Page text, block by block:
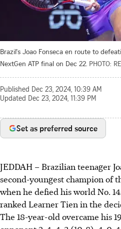
Brazil's Joao Fonseca en route to
NextGen ATP final on Dec 22. PHOTO:
Published Dec 23, 2024, 10:39 AM
Updated Dec 23, 2024, 11:39 PM
Set as preferred source
JEDDAH – Brazilian teenager
second-youngest champion of
when he defied his world No.
ranked Learner Tien in the
The 18-year-old overcame his